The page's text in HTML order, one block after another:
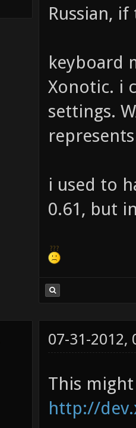
Russian,
keyboard
Xonotic. i
settings.
i used to
0.61, but
07-31-2012,
This
http://